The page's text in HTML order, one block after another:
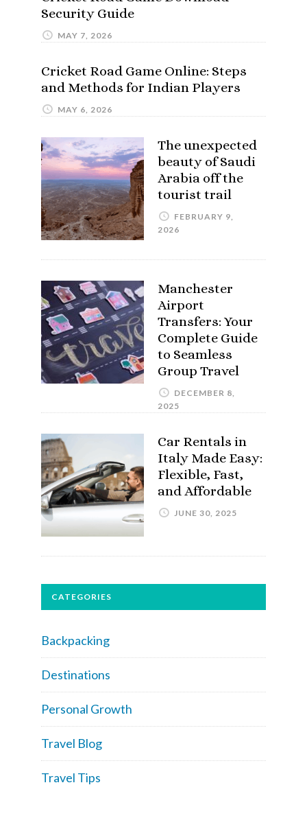
Security Guide
MAY 7, 2026
Cricket Road Game Online: Steps
and Methods for Indian Players
MAY 6, 2026
The unexpected
beauty of Saudi
Arabia off the
tourist trail
FEBRUARY 9,
2026
Manchester
Airport
Transfers: Your
Complete Guide
to Seamless
Group Travel
DECEMBER 8,
2025
Car Rentals in
Italy Made Easy:
Flexible, Fast,
and Affordable
JUNE 30, 2025
CATEGORIES
Backpacking
Destinations
Personal Growth
Travel Blog
Travel Tips